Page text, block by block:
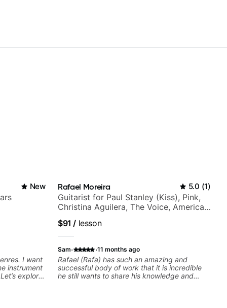
New
I want
instrument
explore
Rafael Moreira 5.0 (1)
Guitarist for Paul Stanley (Kiss), Pink,
Christina Aguilera, The Voice, American
more.
$91 / lesson
Sam· ·11 months ago
Rafael (Rafa) has such an amazing and
successful body of work that it is incredible
he still wants to share his knowledge and